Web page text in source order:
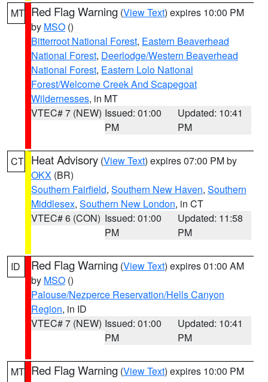
MT Red Flag Warning (View Text) expires 10:00 PM
by MSO ()
Bitterroot National Forest, Eastern Beaverhead
National Forest, Deerlodge/Western Beaverhead
National Forest, Eastern Lolo National
Forest/Welcome Creek And Scapegoat
Wildernesses, in MT
VTEC# 7 (NEW) Issued: 01:00
PM
Updated: 10:41
PM
CT Heat Advisory (View Text) expires 07:00 PM by
OKX (BR)
Southern Fairfield, Southern New Haven, Southern
Middlesex, Southern New London, in CT
VTEC# 6 (CON) Issued: 01:00
PM
Updated: 11:58
PM
ID Red Flag Warning (View Text) expires 01:00 AM
by MSO ()
Palouse/Nezperce Reservation/Hells Canyon
Region, in ID
VTEC# 7 (NEW) Issued: 01:00
PM
Updated: 10:41
PM
MT Red Flag Warning (View Text) expires 10:00 PM